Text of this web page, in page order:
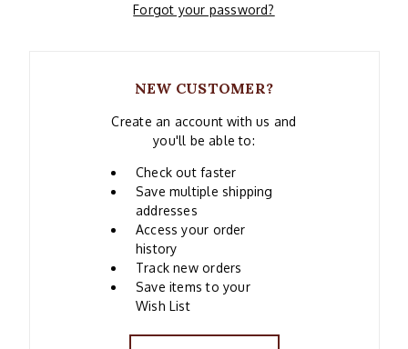
Forgot your password?
NEW CUSTOMER?
Create an account with us and
you'll be able to:
Check out faster
Save multiple shipping
addresses
Access your order
history
Track new orders
Save items to your
Wish List